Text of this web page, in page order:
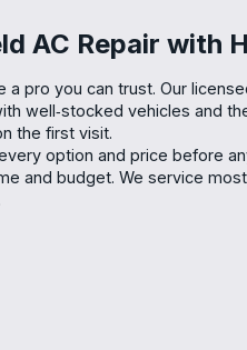
AC Repair with
a pro you can trust. Our
well‑stocked vehicles and
the first visit.
option and price before
and budget. We service